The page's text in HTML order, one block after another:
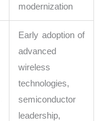
modernization
Early adoption of
advanced
wireless
technologies,
semiconductor
leadership,